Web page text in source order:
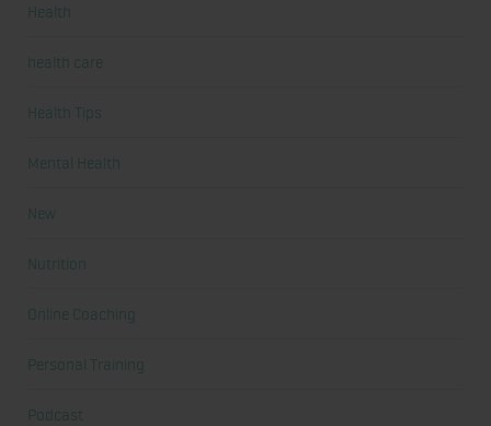
Health
health care
Health Tips
Mental Health
New
Nutrition
Online Coaching
Personal Training
Podcast